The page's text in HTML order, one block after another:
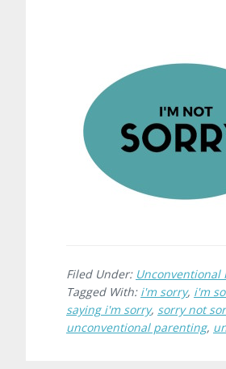
Filed Under: Unconventional
Tagged With: i'm sorry, i'm
saying i'm sorry, sorry not
unconventional parenting,